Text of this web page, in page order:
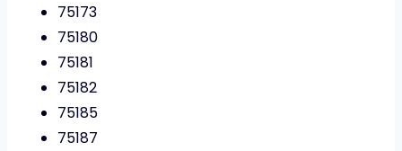
75173
75180
75181
75182
75185
75187